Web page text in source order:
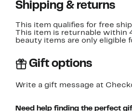
Shipping & returns
This item qualifies for free
This item is returnable within
beauty items are only eligible
Gift options
Write a gift message at
Need help finding the perfect